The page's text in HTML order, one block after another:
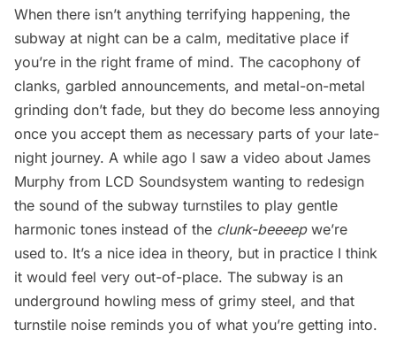
When there isn’t anything terrifying happening, the
subway at night can be a calm, meditative place if
you’re in the right frame of mind. The cacophony of
clanks, garbled announcements, and metal-on-metal
grinding don’t fade, but they do become less annoying
once you accept them as necessary parts of your late-
night journey. A while ago I saw a video about James
Murphy from LCD Soundsystem wanting to redesign
the sound of the subway turnstiles to play gentle
harmonic tones instead of the clunk-beeeepwe’re
used to. It’s a nice idea in theory, but in practice I think
it would feel very out-of-place. The subway is an
underground howling mess of grimy steel, and that
turnstile noise reminds you of what you’re getting into.